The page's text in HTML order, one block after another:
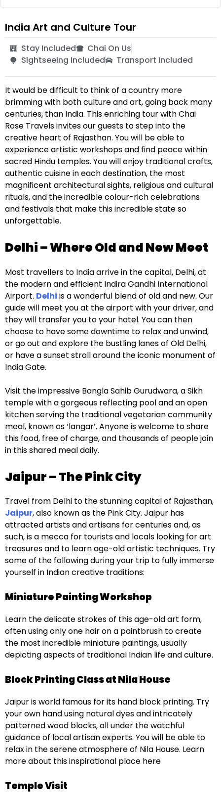
India Art and Culture Tour
Stay Included
Chai On Us
Sightseeing Included
Transport Included
It would be difficult to think of a country more
brimming with both culture and art, going back many
centuries, than India. This enriching tour with Chai
Rose Travels invites our guests to step into the
creative heart of Rajasthan. You will be able to
experience artistic workshops and find peace within
sacred Hindu temples. You will enjoy traditional crafts,
authentic cuisine in each destination, the most
magnificent architectural sights, religious and cultural
rituals, and the incredible colour-rich celebrations
and festivals that make this incredible state so
unforgettable.
Delhi – Where Old and New Meet
Most travellers to India arrive in the capital, Delhi, at
the modern and efficient Indira Gandhi International
Airport. Delhi is a wonderful blend of old and new. Our
guide will meet you at the airport with your driver, and
they will transfer you to your hotel. You can then
choose to have some downtime to relax and unwind,
or go out and explore the bustling lanes of Old Delhi,
or have a sunset stroll around the iconic monument of
India Gate.
Visit the impressive Bangla Sahib Gurudwara, a Sikh
temple with a gorgeous reflecting pool and an open
kitchen serving the traditional vegetarian community
meal, known as ‘langar’. Anyone is welcome to share
this food, free of charge, and thousands of people join
in this shared meal daily.
Jaipur – The Pink City
Travel from Delhi to the stunning capital of Rajasthan,
Jaipur, also known as the Pink City. Jaipur has
attracted artists and artisans for centuries and, as
such, is a mecca for tourists and locals looking for art
treasures and to learn age-old artistic techniques. Try
some of the following during your trip to fully immerse
yourself in Indian creative traditions:
Miniature Painting Workshop
Learn the delicate strokes of this age-old art form,
often using only one hair on a paintbrush to create
the most incredible miniature paintings, usually
depicting aspects of traditional Indian life and culture.
Block Printing Class at Nila House
Jaipur is world famous for its hand block printing. Try
your own hand using natural dyes and intricately
patterned wood blocks, all under the watchful
guidance of local artisan experts. You will be able to
relax in the serene atmosphere of Nila House. Learn
more about this inspirational place here
Temple Visit